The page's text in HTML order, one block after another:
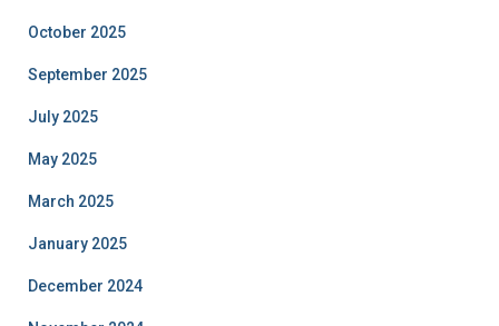
October 2025
September 2025
July 2025
May 2025
March 2025
January 2025
December 2024